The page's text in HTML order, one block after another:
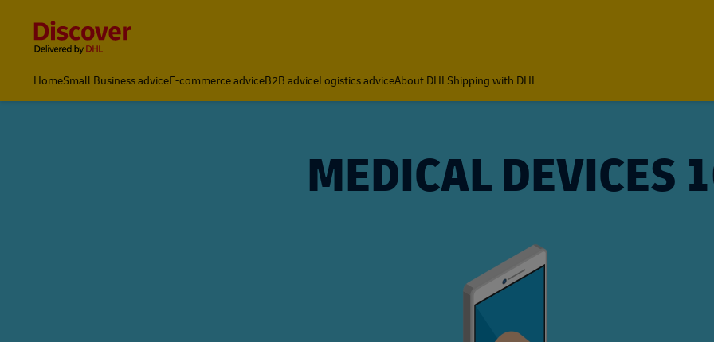
HomeSmall Business adviceE-commerce adviceB2B adviceLogistics adviceAbout DHLShipping with DHL
MEDICAL DEVICES